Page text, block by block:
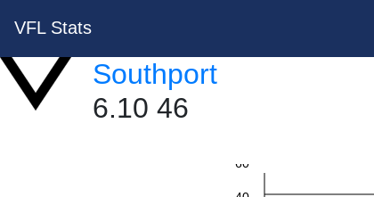
VFL Stats
Southport
6.10 46
60